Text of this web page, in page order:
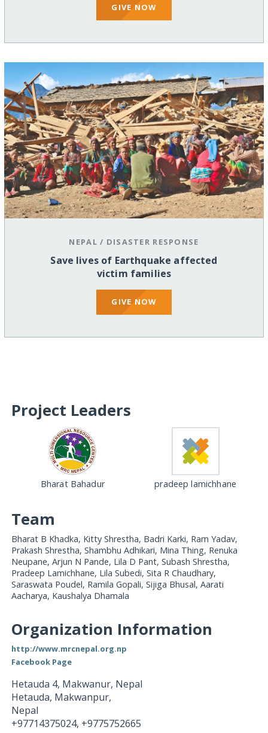
GIVE NOW
NEPAL / DISASTER RESPONSE
Save lives of Earthquake affected
victim families
GIVE NOW
Project Leaders
Bharat Bahadur pradeep lamichhane
Team
Bharat B Khadka, Kitty Shrestha, Badri Karki, Ram Yadav,
Prakash Shrestha, Shambhu Adhikari, Mina Thing, Renuka
Neupane, Arjun N Pande, Lila D Pant, Subash Shrestha,
Pradeep Lamichhane, Lila Subedi, Sita R Chaudhary,
Saraswata Poudel, Ramila Gopali, Sijiga Bhusal, Aarati
Aacharya, Kaushalya Dhamala
Organization Information
http://www.mrcnepal.org.np
Facebook Page
Hetauda 4, Makwanur, Nepal
Hetauda, Makwanpur,
Nepal
+97714375024, +9775752665